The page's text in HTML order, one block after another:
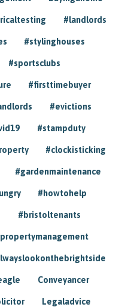
#landlords
#stylinghouses
#sportsclubs
#firsttimebuyer
#evictions
#stampduty
#clockisticking
#gardenmaintenance
#howtohelp
#bristoltenants
Conveyancer
Legaladvice